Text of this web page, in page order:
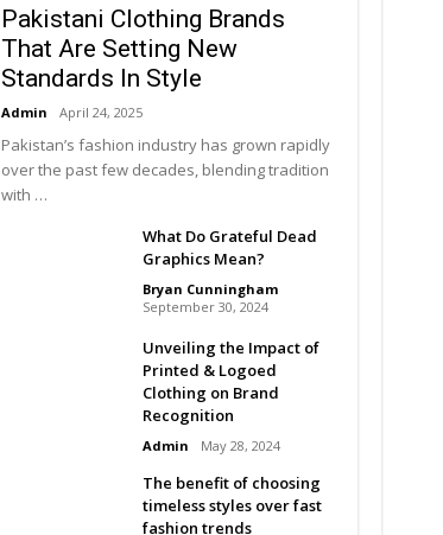
Pakistani Clothing Brands
That Are Setting New
Standards In Style
Admin April 24, 2025
Pakistan’s fashion industry has grown rapidly
over the past few decades, blending tradition
with …
What Do Grateful Dead
Graphics Mean?
Bryan Cunningham
September 30, 2024
Unveiling the Impact of
Printed & Logoed
Clothing on Brand
Recognition
Admin May 28, 2024
The benefit of choosing
timeless styles over fast
fashion trends